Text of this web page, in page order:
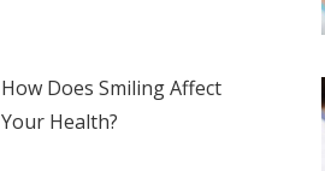
How Does Smiling Affect
Your Health?